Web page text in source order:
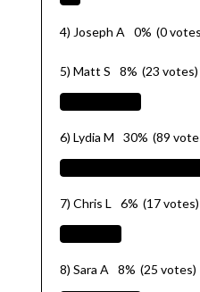
4) Joseph A 0% (0
5) Matt S 8% (23 votes)
6) Lydia M 30% (89
7) Chris L 6% (17 votes)
8) Sara A 8% (25 votes)